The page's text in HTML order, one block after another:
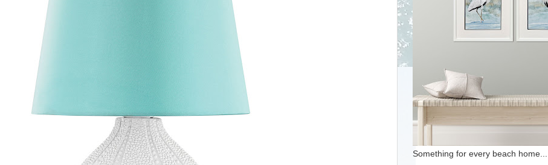
Something for every beach home...